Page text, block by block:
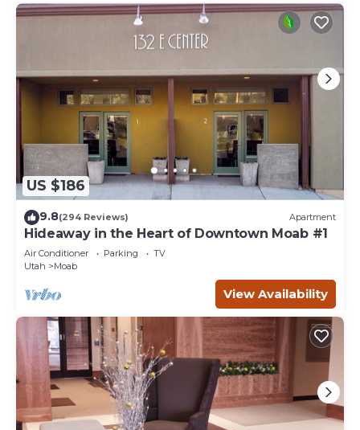
US $186
9.8(294 Reviews) Apartment
Hideaway in the Heart of Downtown Moab #1
Air Conditioner Parking
TV
Utah
Moab
View Availability